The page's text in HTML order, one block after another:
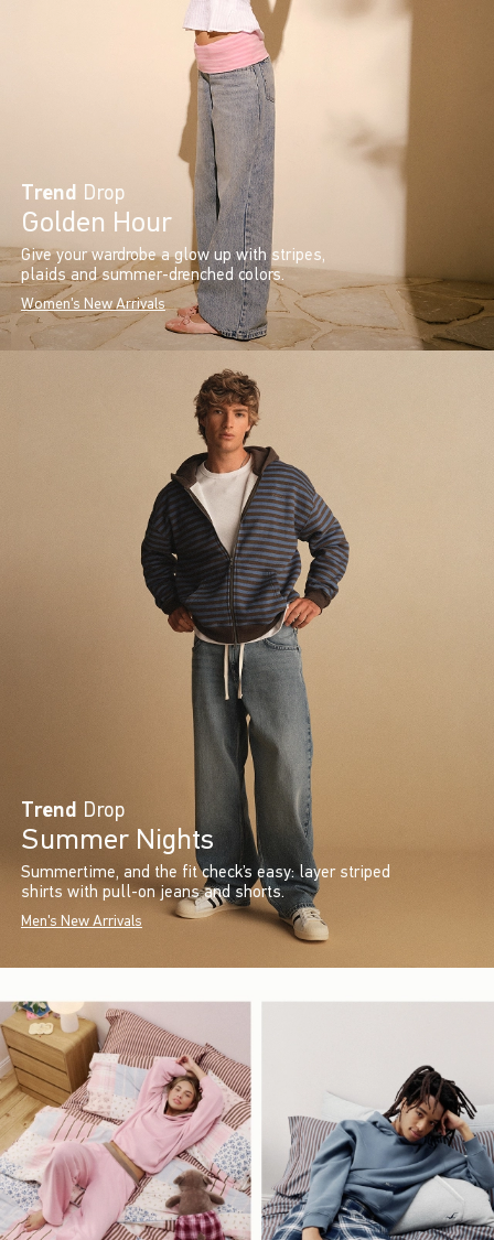
Trend Drop
Golden Hour
Give your wardrobe a glow up with stripes,
plaids and summer-drenched colors.
Women's New Arrivals
Trend Drop
Summer Nights
Summertime, and the fit check’s easy: layer striped
shirts with pull-on jeans and shorts.
Men's New Arrivals